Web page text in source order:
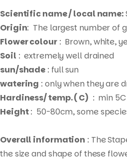
Scientific name / local name:
Origin: The largest number of
Flower colour: Brown, white,
Soil : extremely well drained
sun/shade : full sun
watering : only when they are
Hardiness/ temp. ( C) : min
Height: 50-80cm, some
Overall information : The
the size and shape of these